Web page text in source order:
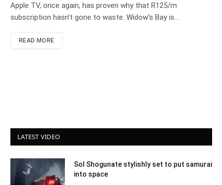
Apple TV, once again, has proven why that R125/m
subscription hasn’t gone to waste. Widow’s Bay is…
READ MORE
LATEST VIDEO
Sol Shogunate stylishly set to put samurai
into space